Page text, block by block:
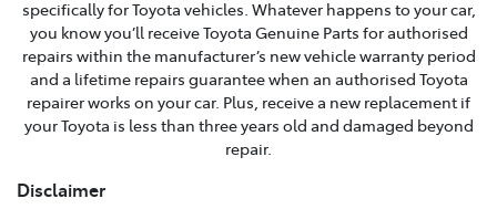
specifically for Toyota vehicles. Whatever happens to your car,
you know you’ll receive Toyota Genuine Parts for authorised
repairs within the manufacturer’s new vehicle warranty period
and a lifetime repairs guarantee when an authorised Toyota
repairer works on your car. Plus, receive a new replacement if
your Toyota is less than three years old and damaged beyond
repair.
Disclaimer